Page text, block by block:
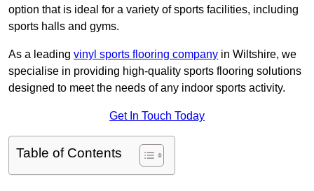
option that is ideal for a variety of sports facilities, including
sports halls and gyms.
As a leading vinyl sports flooring company in Wiltshire, we
specialise in providing high-quality sports flooring solutions
designed to meet the needs of any indoor sports activity.
Get In Touch Today
Table of Contents